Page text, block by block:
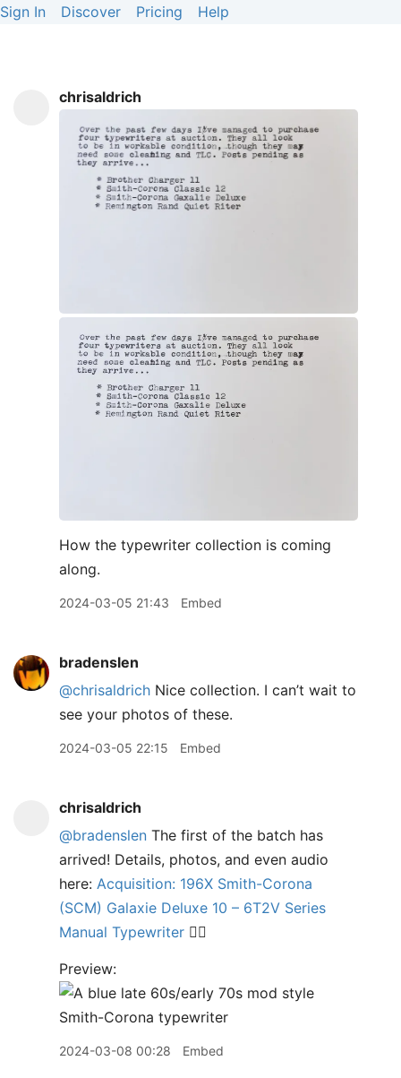
Sign In Discover Pricing Help
chrisaldrich
How the typewriter collection is coming
along.
2024-03-05 21:43 Embed
bradenslen
@chrisaldrich Nice collection. I can’t wait to
see your photos of these.
2024-03-05 22:15 Embed
chrisaldrich
@bradenslen The first of the batch has
arrived! Details, photos, and even audio
here: Acquisition: 196X Smith-Corona
(SCM) Galaxie Deluxe 10 – 6T2V Series
Manual Typewriter ✍🏼
Preview:
2024-03-08 00:28 Embed